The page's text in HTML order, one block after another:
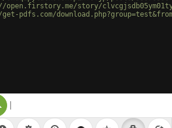
story/
pdfs.com/
Split Button!
|